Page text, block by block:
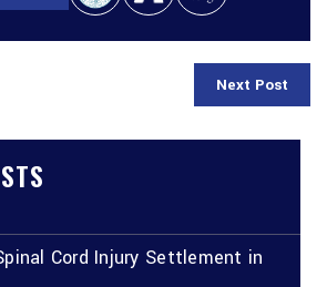
Next Post
Cord Injury Settlement in